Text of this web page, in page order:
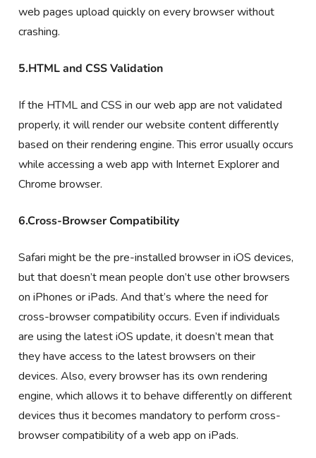
web pages upload quickly on every browser without
crashing.
5.HTML and CSS Validation
If the HTML and CSS in our web app are not validated
properly, it will render our website content differently
based on their rendering engine. This error usually occurs
while accessing a web app with Internet Explorer and
Chrome browser.
6.Cross-Browser Compatibility
Safari might be the pre-installed browser in iOS devices,
but that doesn’t mean people don’t use other browsers
on iPhones or iPads. And that’s where the need for
cross-browser compatibility occurs. Even if individuals
are using the latest iOS update, it doesn’t mean that
they have access to the latest browsers on their
devices. Also, every browser has its own rendering
engine, which allows it to behave differently on different
devices thus it becomes mandatory to perform cross-
browser compatibility of a web app on iPads.